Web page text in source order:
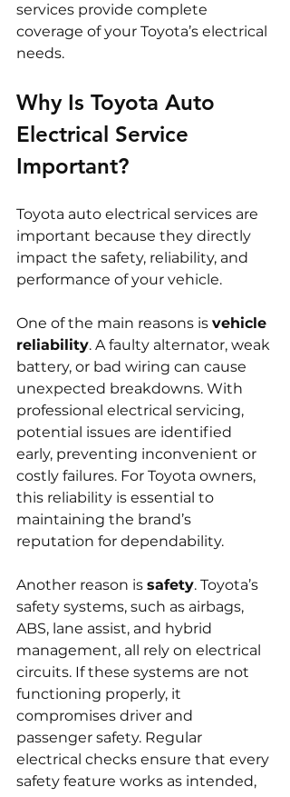
services provide complete
coverage of your Toyota’s electrical
needs.
Why Is Toyota Auto
Electrical Service
Important?
Toyota auto electrical services are
important because they directly
impact the safety, reliability, and
performance of your vehicle.
One of the main reasons is vehicle
reliability. A faulty alternator, weak
battery, or bad wiring can cause
unexpected breakdowns. With
professional electrical servicing,
potential issues are identified
early, preventing inconvenient or
costly failures. For Toyota owners,
this reliability is essential to
maintaining the brand’s
reputation for dependability.
Another reason is safety. Toyota’s
safety systems, such as airbags,
ABS, lane assist, and hybrid
management, all rely on electrical
circuits. If these systems are not
functioning properly, it
compromises driver and
passenger safety. Regular
electrical checks ensure that every
safety feature works as intended,